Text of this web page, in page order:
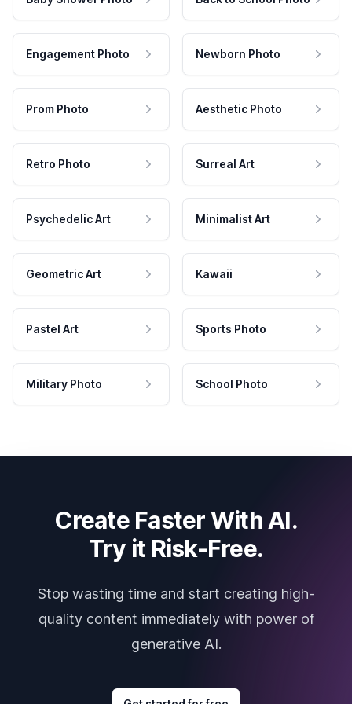
Engagement Photo Newborn Photo
Prom Photo Aesthetic Photo
Retro Photo Surreal Art
Psychedelic Art Minimalist Art
Geometric Art Kawaii
Pastel Art Sports Photo
Military Photo School Photo
Create Faster With AI.
Try it Risk-Free.
Stop wasting time and start creating high-
quality content immediately with power of
generative AI.